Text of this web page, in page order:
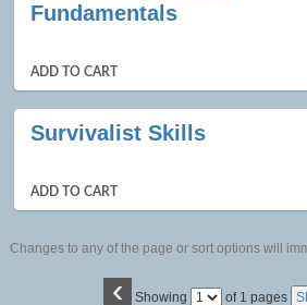
Fundamentals
ADD TO CART
Survivalist Skills
ADD TO CART
Changes to any of the page or sort options will
‹ Showing
Page of 1 pages